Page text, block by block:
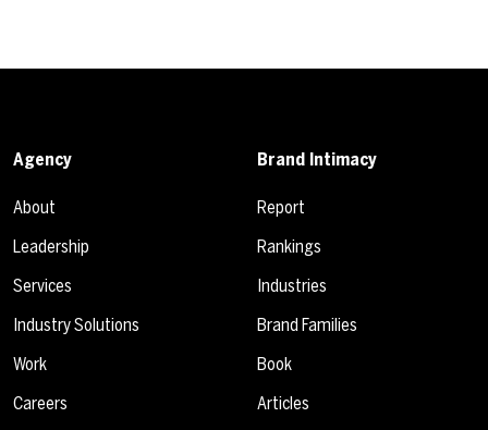
Agency
About
Leadership
Services
Industry Solutions
Work
Careers
Brand Intimacy
Report
Rankings
Industries
Brand Families
Book
Articles